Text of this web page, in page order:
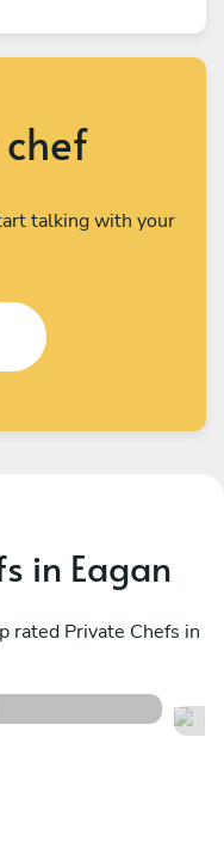
talking with your
in Eagan
rated Private Chefs in